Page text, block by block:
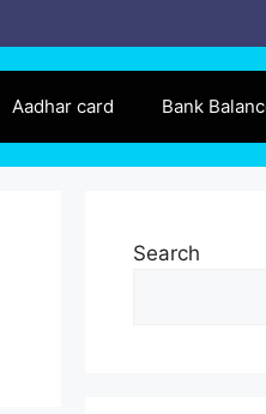
Aadhar card Bank
Search